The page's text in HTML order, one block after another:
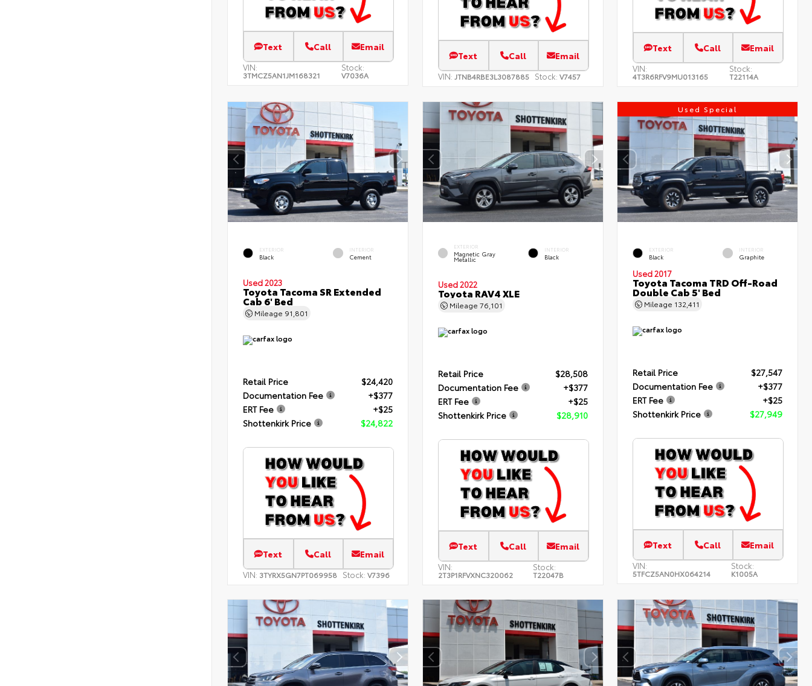
Text Call Email
VIN:
3TMCZ5AN1JM168321
Stock:
V7036A
Text Call Email
VIN: JTNB4RBE3L3087885 Stock: V7457
Text Call Email
VIN:
4T3R6RFV9MU013165
Stock:
T22114A
EXTERIOR
Black
INTERIOR
Cement
Used 2023
Toyota Tacoma SR Extended
Cab 6' Bed
Mileage 91,801
Retail Price
$24,420
Documentation Fee
+$377
ERT Fee
+$25
Shottenkirk Price
$24,822
Text Call Email
VIN: 3TYRX5GN7PT069958 Stock: V7396
EXTERIOR
Magnetic Gray
Metallic
INTERIOR
Black
Used 2022
Toyota RAV4 XLE
Mileage 76,101
Retail Price
$28,508
Documentation Fee
+$377
ERT Fee
+$25
Shottenkirk Price
$28,910
Text Call Email
VIN:
2T3P1RFVXNC320062
Stock:
T22047B
Used Special
EXTERIOR
Black
INTERIOR
Graphite
Used 2017
Toyota Tacoma TRD Off-Road
Double Cab 5' Bed
Mileage 132,411
Retail Price
$27,547
Documentation Fee
+$377
ERT Fee
+$25
Shottenkirk Price
$27,949
Text Call Email
VIN:
5TFCZ5AN0HX064214
Stock:
K1005A